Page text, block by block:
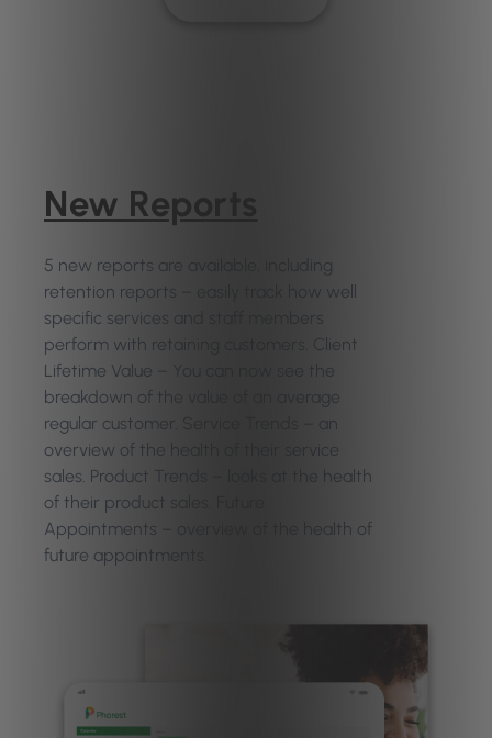
New Reports
5 new reports are available, including
retention reports – easily track how well
specific services and staff members
perform with retaining customers. Client
Lifetime Value – You can now see the
breakdown of the value of an average
regular customer. Service Trends – an
overview of the health of their service
sales. Product Trends – looks at the health
of their product sales. Future
Appointments – overview of the health of
future appointments.